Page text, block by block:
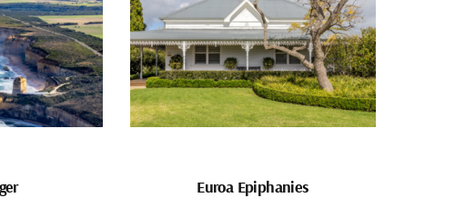
Euroa Epiphanies